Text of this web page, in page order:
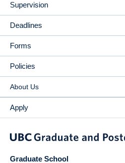
Supervision
Deadlines
Forms
Policies
About Us
Apply
Graduate School